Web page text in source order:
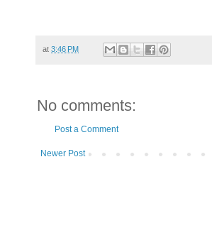
at 3:46 PM
No comments:
Post a Comment
Newer Post